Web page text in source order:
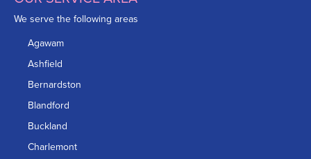
We serve the following areas
Agawam
Ashfield
Bernardston
Blandford
Buckland
Charlemont